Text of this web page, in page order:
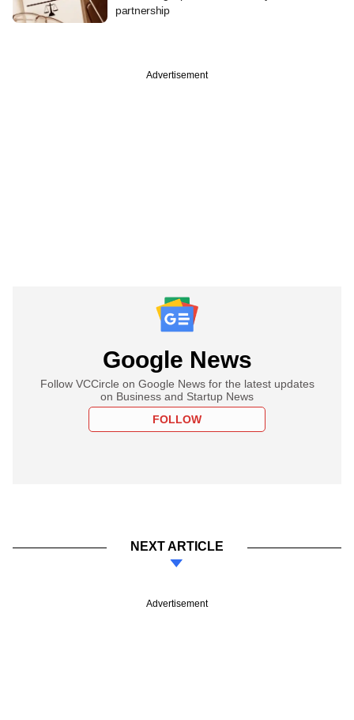
partnership
Advertisement
Google News
Follow VCCircle on Google News for the latest updates
on Business and Startup News
FOLLOW
NEXT ARTICLE
Advertisement